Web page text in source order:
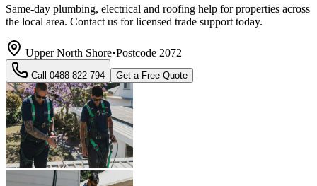
Same-day plumbing, electrical and roofing help for properties across
the local area. Contact us for licensed trade support today.
Upper North Shore•Postcode 2072
Call 0488 822 794 Get a Free Quote